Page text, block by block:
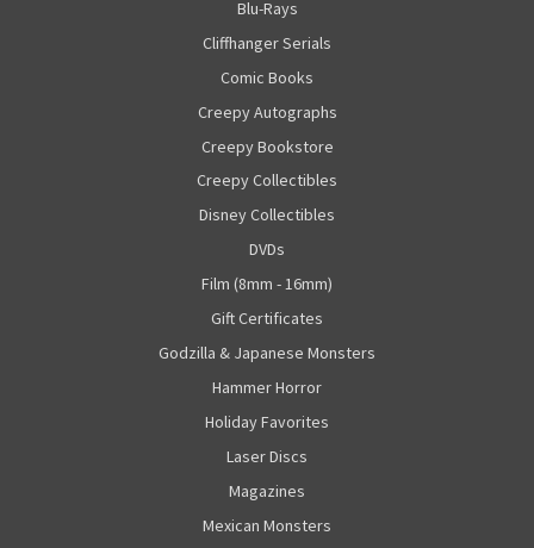
Blu-Rays
Cliffhanger Serials
Comic Books
Creepy Autographs
Creepy Bookstore
Creepy Collectibles
Disney Collectibles
DVDs
Film (8mm - 16mm)
Gift Certificates
Godzilla & Japanese Monsters
Hammer Horror
Holiday Favorites
Laser Discs
Magazines
Mexican Monsters